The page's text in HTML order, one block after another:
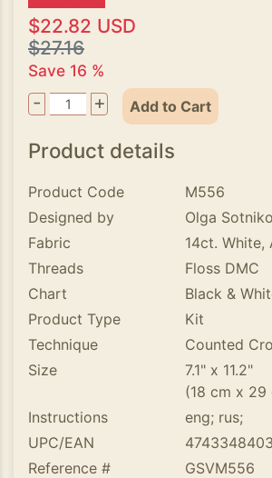
$22.82 USD
$27.16
Save 16 %
- + Add to Cart
Product details
Product Code
M556
Designed by
Olga
Fabric
14ct. White,
Threads
Floss DMC
Chart
Black &
Product Type
Kit
Technique
Counted
Size
7.1" x 11.2"
(18 cm x 29
Instructions
eng; rus;
UPC/EAN
Reference #
GSVM556